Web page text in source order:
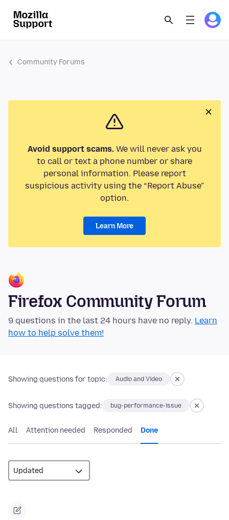
Community Forums
Avoid support scams.We will never ask you
to call or text a phone number or share
personal information. Please report
suspicious activity using the “Report Abuse”
option.
Learn More
Firefox Community Forum
9 questions in the last 24 hours have no reply. Learn
how to help solve them!
Showing questions for topic: Audio and Video
Showing questions tagged: bug-performance-issue
All Attention needed Responded Done